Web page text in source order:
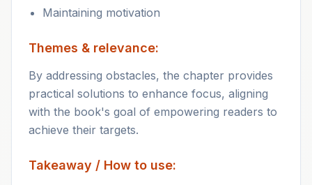
Maintaining motivation
Themes & relevance:
By addressing obstacles, the chapter provides
practical solutions to enhance focus, aligning
with the book's goal of empowering readers to
achieve their targets.
Takeaway / How to use: